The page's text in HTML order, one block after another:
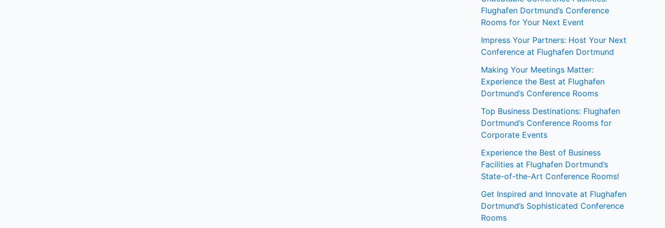
Flughafen Dortmund’s Conference
Rooms for Your Next Event
Impress Your Partners: Host Your Next
Conference at Flughafen Dortmund
Making Your Meetings Matter:
Experience the Best at Flughafen
Dortmund’s Conference Rooms
Top Business Destinations: Flughafen
Dortmund’s Conference Rooms for
Corporate Events
Experience the Best of Business
Facilities at Flughafen Dortmund’s
State-of-the-Art Conference Rooms!
Get Inspired and Innovate at Flughafen
Dortmund’s Sophisticated Conference
Rooms